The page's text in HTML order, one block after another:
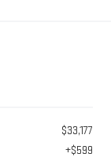
$33,177
+$599